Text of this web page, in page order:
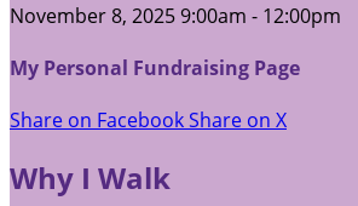
November 8, 2025 9:00am - 12:00pm
My Personal Fundraising Page
Share on FacebookShare on X
Why I Walk